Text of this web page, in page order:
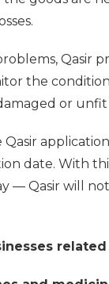
Qasir
the
or unfit
date. With
— Qasir will
related